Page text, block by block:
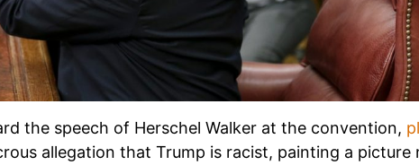
the speech of Herschel Walker at the convention,
allegation that Trump is racist, painting a picture